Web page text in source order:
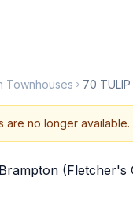
Townhouses 70 TULIP
are no longer available.